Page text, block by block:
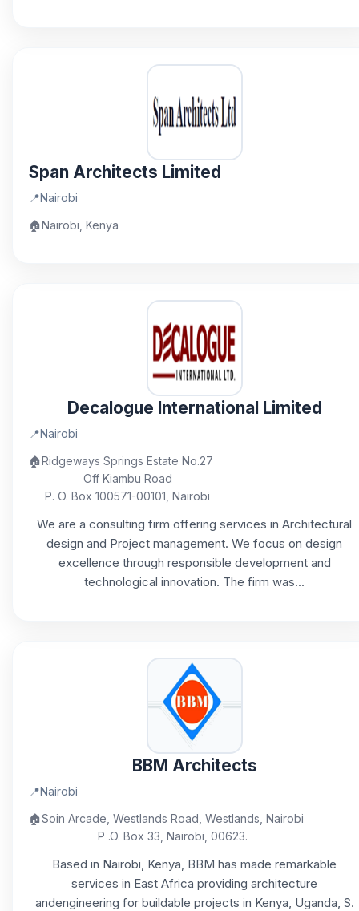
Span Architects Limited
📍Nairobi
🏠Nairobi, Kenya
Decalogue International Limited
📍Nairobi
🏠Ridgeways Springs Estate No.27
Off Kiambu Road
P. O. Box 100571-00101, Nairobi
We are a consulting firm offering services in Architectural
design and Project management. We focus on design
excellence through responsible development and
technological innovation. The firm was...
BBM Architects
📍Nairobi
🏠Soin Arcade, Westlands Road, Westlands, Nairobi
P .O. Box 33, Nairobi, 00623.
Based in Nairobi, Kenya, BBM has made remarkable
services in East Africa providing architecture
andengineering for buildable projects in Kenya, Uganda, S.